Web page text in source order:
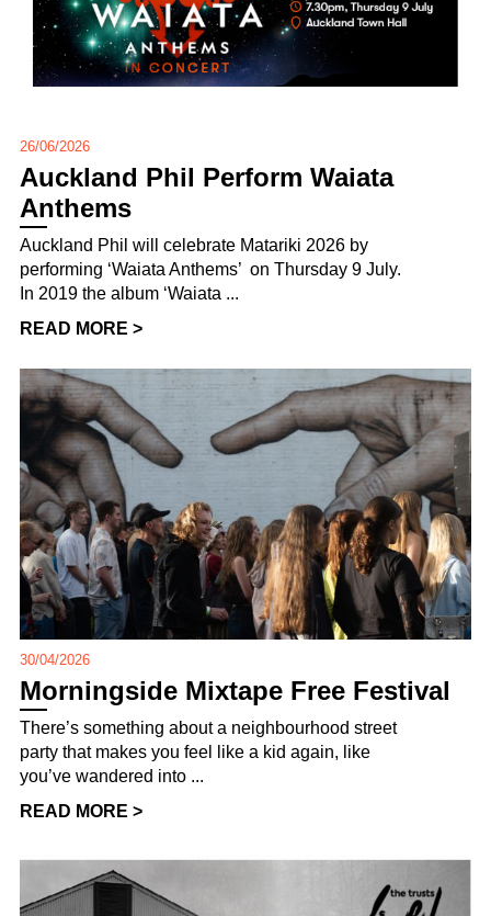
26/06/2026
Auckland Phil Perform Waiata
Anthems
Auckland Phil will celebrate Matariki 2026 by
performing ‘Waiata Anthems’ on Thursday 9 July.
In 2019 the album ‘Waiata ...
READ MORE >
30/04/2026
Morningside Mixtape Free Festival
There’s something about a neighbourhood street
party that makes you feel like a kid again, like
you’ve wandered into ...
READ MORE >